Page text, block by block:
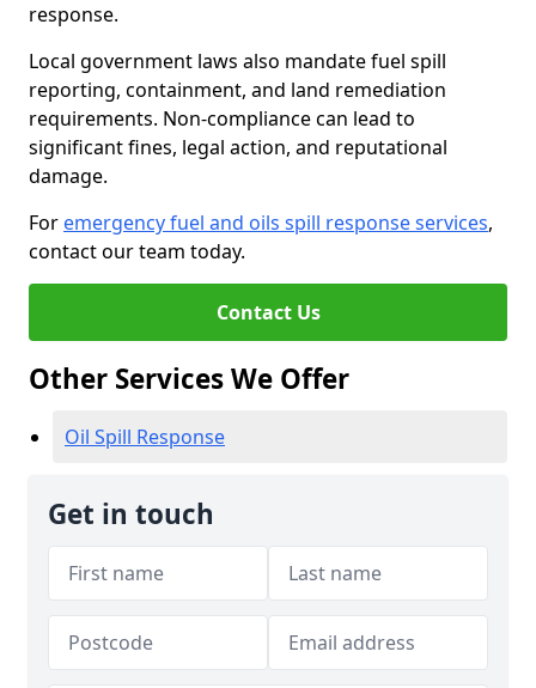
response.
Local government laws also mandate fuel spill
reporting, containment, and land remediation
requirements. Non-compliance can lead to
significant fines, legal action, and reputational
damage.
For emergency fuel and oils spill response services,
contact our team today.
Contact Us
Other Services We Offer
Oil Spill Response
Get in touch